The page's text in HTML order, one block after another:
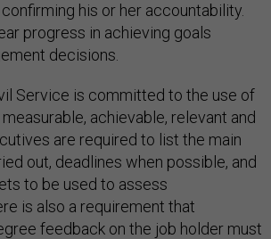
his or her accountability.
progress in achieving goals
decisions.
Service is committed to the use of
achievable, relevant and
are required to list the main
out, deadlines when possible, and
to be used to assess
is also a requirement that
feedback on the job holder must